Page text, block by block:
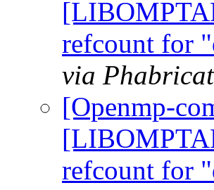
refcount for
via
[Openmp-
refcount for